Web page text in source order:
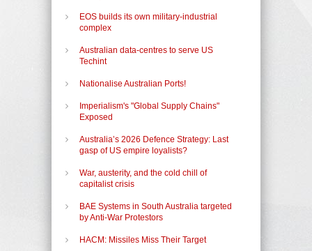
EOS builds its own military-industrial
complex
Australian data-centres to serve US
Techint
Nationalise Australian Ports!
Imperialism's "Global Supply Chains"
Exposed
Australia’s 2026 Defence Strategy: Last
gasp of US empire loyalists?
War, austerity, and the cold chill of
capitalist crisis
BAE Systems in South Australia targeted
by Anti-War Protestors
HACM: Missiles Miss Their Target